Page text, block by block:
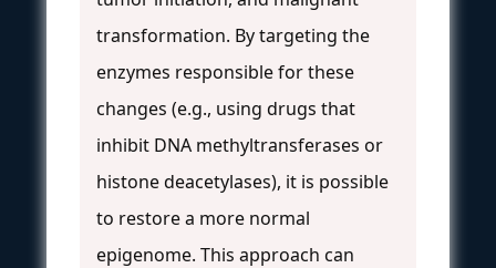
transformation. By targeting the
enzymes responsible for these
changes (e.g., using drugs that
inhibit DNA methyltransferases or
histone deacetylases), it is possible
to restore a more normal
epigenome. This approach can